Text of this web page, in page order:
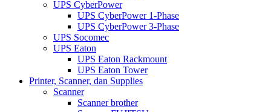
UPS CyberPower
UPS CyberPower 1-Phase
UPS CyberPower 3-Phase
UPS Socomec
UPS Eaton
UPS Eaton Rackmount
UPS Eaton Tower
Printer, Scanner, dan Supplies
Scanner
Scanner brother